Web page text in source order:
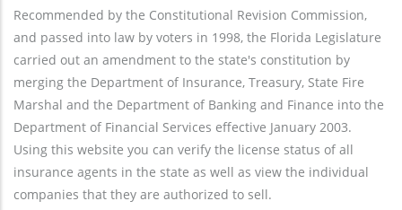
Recommended by the Constitutional Revision Commission,
and passed into law by voters in 1998, the Florida Legislature
carried out an amendment to the state's constitution by
merging the Department of Insurance, Treasury, State Fire
Marshal and the Department of Banking and Finance into the
Department of Financial Services effective January 2003.
Using this website you can verify the license status of all
insurance agents in the state as well as view the individual
companies that they are authorized to sell.